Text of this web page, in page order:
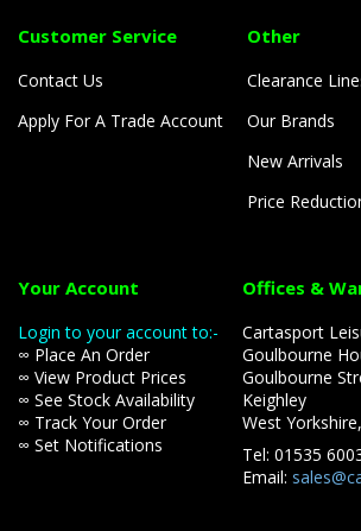
Customer Service
Contact Us
Apply For A Trade Account
Other
Clearance
Our Brands
New Arrivals
Price
Your Account
Login to your account to:-
∞ Place An Order
∞ View Product Prices
∞ See Stock Availability
∞ Track Your Order
∞ Set Notifications
Offices &
Cartasport
Goulbourne
Goulbourne
Keighley
West
Tel: 01535
Email: